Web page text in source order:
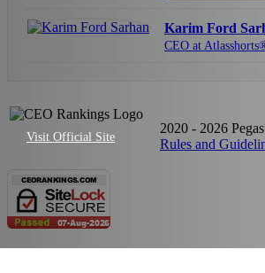
Visit Official Site
Karim Ford
CEO at
2020 - 2026
Rules and